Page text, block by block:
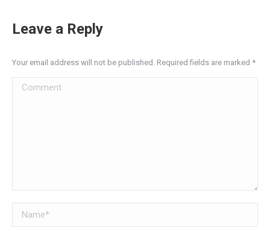
Leave a Reply
Your email address will not be published. Required fields are marked *
Comment
Name *